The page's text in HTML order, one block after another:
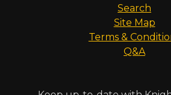
Search
Site Map
Terms &
Q&A